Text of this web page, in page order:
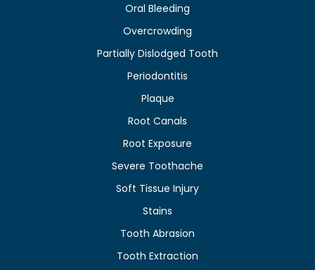
Oral Bleeding
Overcrowding
Partially Dislodged Tooth
Periodontitis
Plaque
Root Canals
Root Exposure
Severe Toothache
Soft Tissue Injury
Stains
Tooth Abrasion
Tooth Extraction